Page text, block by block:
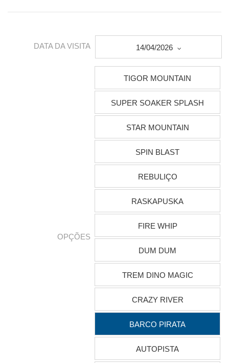
DATA DA VISITA 14/04/2026
OPÇÕES
TIGOR MOUNTAIN
SUPER SOAKER SPLASH
STAR MOUNTAIN
SPIN BLAST
REBULIÇO
RASKAPUSKA
FIRE WHIP
DUM DUM
TREM DINO MAGIC
CRAZY RIVER
BARCO PIRATA
AUTOPISTA